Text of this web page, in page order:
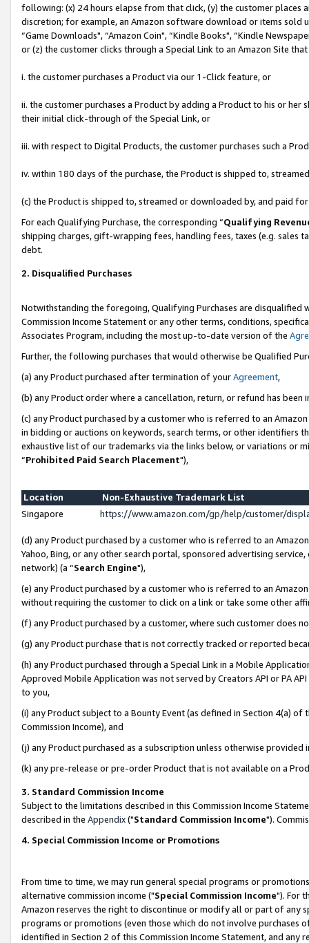
following: (x) 24 hours elapse from that click, (y) the customer
discretion; for example, an Amazon software download or items sold
“Game Downloads", “Amazon Coin", “Kindle Books", “Kindle
or (z) the customer clicks through a Special Link to an Amazon Site
i. the customer purchases a Product via our 1-Click feature, or
ii. the customer purchases a Product by adding a Product to his or
their initial click-through of the Special Link, or
iii. with respect to Digital Products, the customer purchases such a
iv. within 180 days of the purchase, the Product is shipped to,
(c) the Product is shipped to, streamed or downloaded by, and paid
For each Qualifying Purchase, the corresponding “Qualifying
shipping charges, gift-wrapping fees, handling fees, taxes (e.g. sales
debt.
2. Disqualified Purchases
Notwithstanding the foregoing, Qualifying Purchases are disqualified
Commission Income Statement or any other terms, conditions,
Associates Program, including the most up-to-date version of the
Further, the following purchases that would otherwise be Qualified
(a) any Product purchased after termination of yourAgreement,
(b) any Product order where a cancellation, return, or refund has been
(c) any Product purchased by a customer who is referred to an
in bidding or auctions on keywords, search terms, or other identifiers
exhaustive list of our trademarks via the links below, or variations or
“Prohibited Paid Search Placement"),
Location
Non-Exhaustive Trademark List
Singapore
https://www.amazon.com/gp/help/customer/
(d) any Product purchased by a customer who is referred to an
Yahoo, Bing, or any other search portal, sponsored advertising
network) (a “Search Engine"),
(e) any Product purchased by a customer who is referred to an
without requiring the customer to click on a link or take some other
(f) any Product purchased by a customer, where such customer does
(g) any Product purchase that is not correctly tracked or reported
(h) any Product purchased through a Special Link in a Mobile
Approved Mobile Application was not served by Creators API or PA
to you,
(i) any Product subject to a Bounty Event (as defined in Section 4(a)
Commission Income), and
(j) any Product purchased as a subscription unless otherwise provided
(k) any pre-release or pre-order Product that is not available on a
3. Standard Commission Income
Subject to the limitations described in this Commission Income
described in the Appendix("Standard Commission Income").
4. Special Commission Income or Promotions
From time to time, we may run general special programs or
alternative commission income ("Special Commission Income"). For
Amazon reserves the right to discontinue or modify all or part of any
programs or promotions (even those which do not involve
identified in Section 2 of this Commission Income Statement, and